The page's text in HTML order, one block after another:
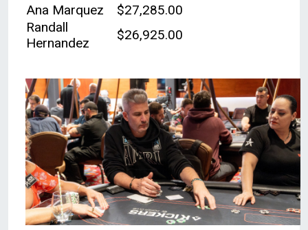
Ana Marquez
$27,285.00
Randall
Hernandez
$26,925.00